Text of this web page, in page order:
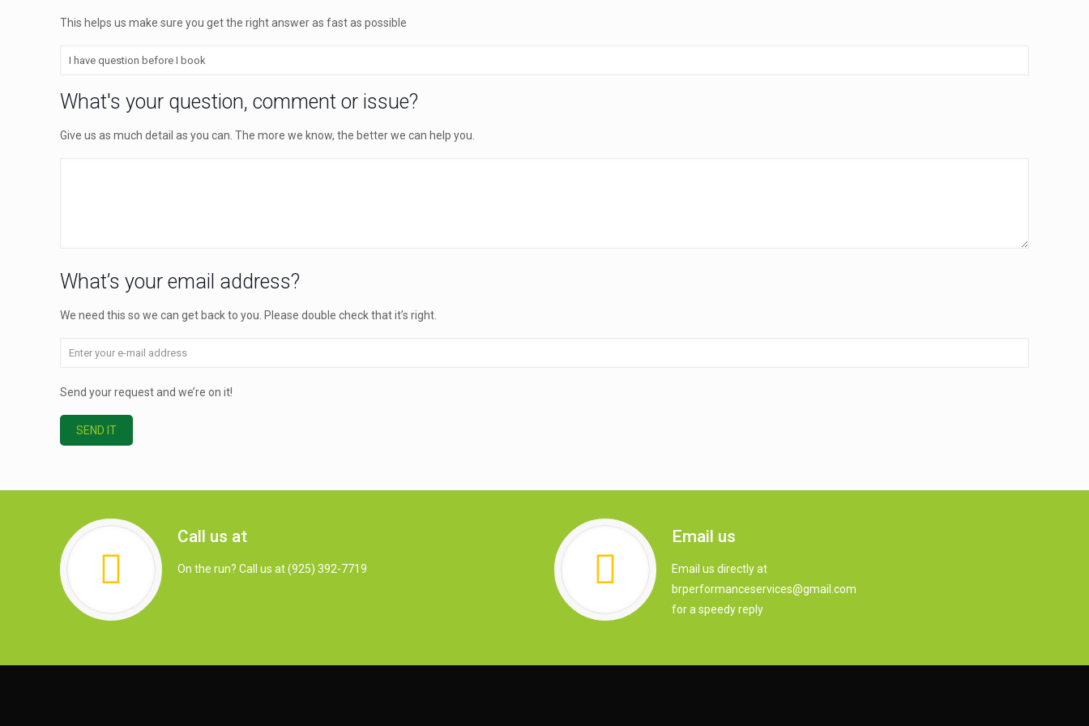
This helps us make sure you get the right answer as fast as possible
What's your question, comment or issue?
Give us as much detail as you can. The more we know, the better we can help you.
What’s your email address?
We need this so we can get back to you. Please double check that it’s right.
Send your request and we’re on it!
Call us at
On the run? Call us at (925) 392-7719
Email us
Email us directly at
brperformanceservices@gmail.com
for a speedy reply